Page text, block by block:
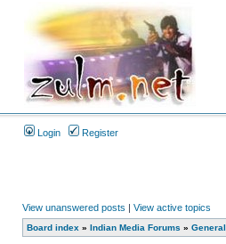
Login Register
View unanswered posts | View active topics
Board index » Indian Media Forums » General